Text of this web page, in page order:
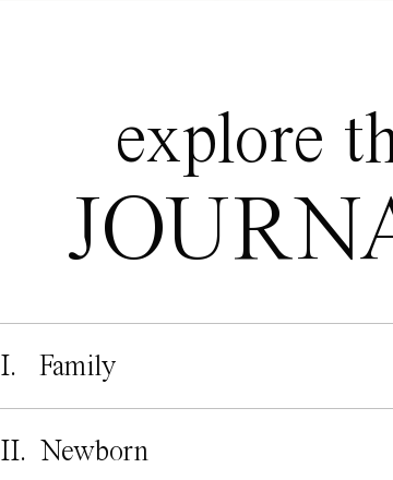
explore
I. Family
II. Newborn